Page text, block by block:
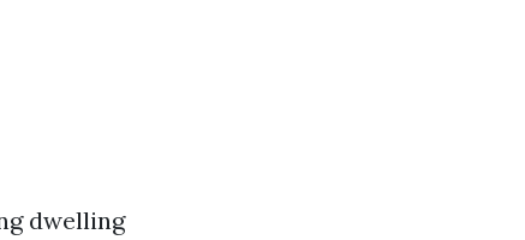
dwelling